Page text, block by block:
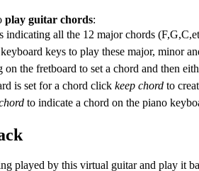
play guitar chords:
indicating all the 12 major chords
keys to play these major, minor
on the fretboard to set a chord and then
is set for a chord click keep chord to
to indicate a chord on the piano
played by this virtual guitar and play it